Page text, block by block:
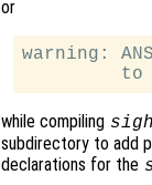
or
warning:
while compiling
subdirectory to add
declarations for the